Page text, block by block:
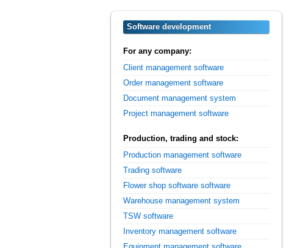
Software development
For any company:
Client management software
Order management software
Document management system
Project management software
Production, trading and stock:
Production management software
Trading software
Flower shop software software
Warehouse management system
TSW software
Inventory management software